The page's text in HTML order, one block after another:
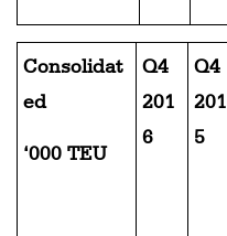
Consolidat
ed
‘000 TEU
Q4
201
6
Q4
201
5